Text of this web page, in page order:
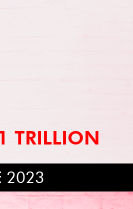
TRILLION
2023